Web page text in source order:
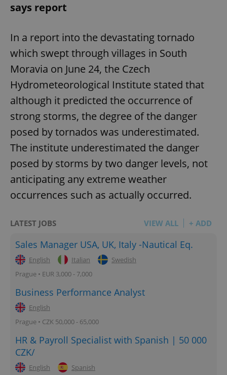
says report
In a report into the devastating tornado
which swept through villages in South
Moravia on June 24, the Czech
Hydrometeorological Institute stated that
although it predicted the occurrence of
strong storms, the degree of the danger
posed by tornados was underestimated.
The institute underestimated the danger
posed by storms by two danger levels, not
anticipating any extreme weather
occurrences such as actually occurred.
LATEST JOBS VIEW ALL + ADD
Sales Manager USA, UK, Italy -Nautical Eq.
English Italian
Swedish
Prague • EUR 3,000 - 7,000
Business Performance Analyst
English
Prague • CZK 50,000 - 65,000
HR & Payroll Specialist with Spanish | 50 000
CZK/
English
Spanish